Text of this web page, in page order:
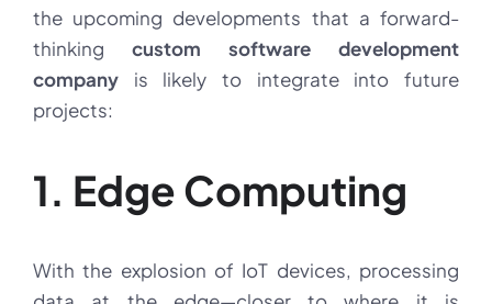
the upcoming developments that a forward-
thinking custom software development
company is likely to integrate into future
projects:
1. Edge Computing
With the explosion of IoT devices, processing